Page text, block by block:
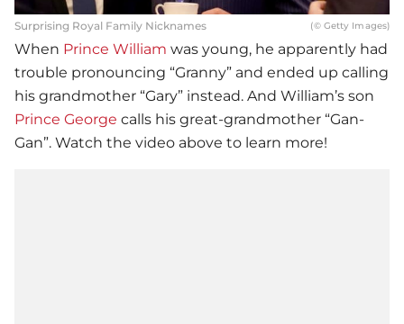
Surprising Royal Family Nicknames (© Getty Images)
When Prince William was young, he apparently had
trouble pronouncing “Granny” and ended up calling
his grandmother “Gary” instead. And William’s son
Prince George calls his great-grandmother “Gan-
Gan”. Watch the video above to learn more!